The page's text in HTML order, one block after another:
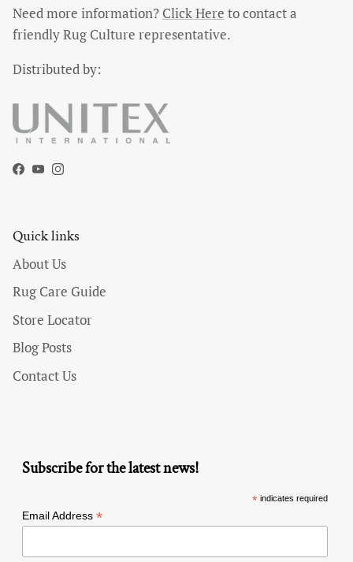
Need more information? Click Here to contact a
friendly Rug Culture representative.
Distributed by:
Facebook
YouTube
Instagram
Quick links
About Us
Rug Care Guide
Store Locator
Blog Posts
Contact Us
Subscribe for the latest news!
*indicates required
Email Address*